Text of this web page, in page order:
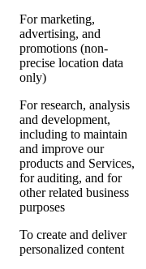
For marketing,
advertising, and
promotions (non-
precise location data
only)
For research, analysis
and development,
including to maintain
and improve our
products and Services,
for auditing, and for
other related business
purposes
To create and deliver
personalized content